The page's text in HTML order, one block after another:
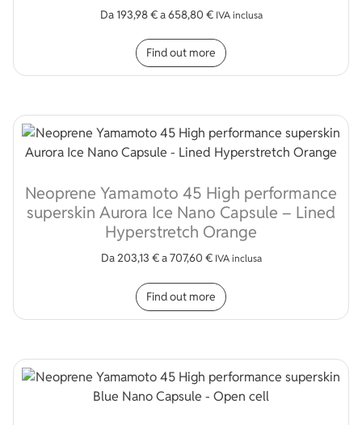
Da 193,98€a658,80 € IVA inclusa
Find out more
Neoprene Yamamoto 45 High performance
superskin Aurora Ice Nano Capsule – Lined
Hyperstretch Orange
Da203,13 €a707,60 € IVA inclusa
Find out more